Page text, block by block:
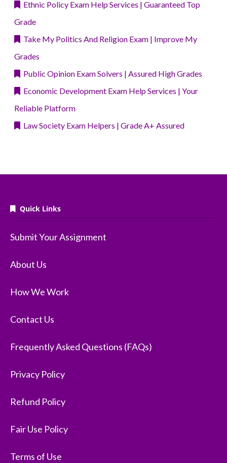
Ethnic Policy Exam Help Services | Guaranteed Top
Grade
Take My Politics And Religion Exam | Improve My
Grades
Public Opinion Exam Solvers | Assured High Grades
Economic Development Exam Help Services | Your
Reliable Platform
Law Society Exam Helpers | Grade A+ Assured
Quick Links
Submit Your Assignment
About Us
How We Work
Contact Us
Frequently Asked Questions (FAQs)
Privacy Policy
Refund Policy
Fair Use Policy
Terms of Use